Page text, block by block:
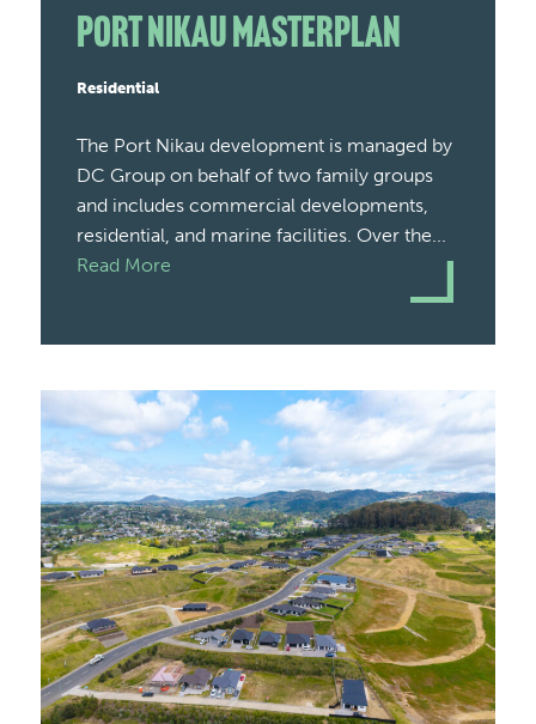
Port Nikau Masterplan
Residential
The Port Nikau development is managed by
DC Group on behalf of two family groups
and includes commercial developments,
residential, and marine facilities. Over the...
Read More